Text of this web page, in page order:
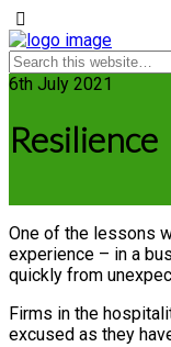
6th July 2021
Resilience
One of the lessons
experience – in a
quickly from
Firms in the
excused as they